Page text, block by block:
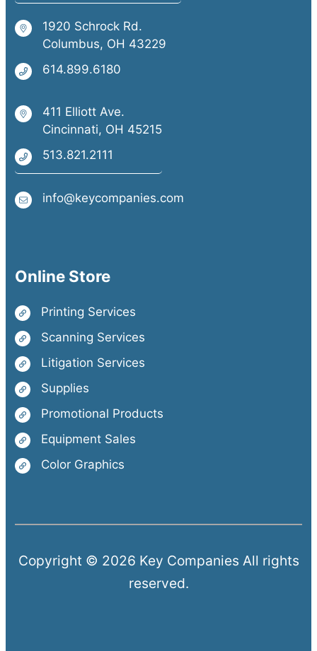
1920 Schrock Rd.
Columbus, OH 43229
614.899.6180
411 Elliott Ave.
Cincinnati, OH 45215
513.821.2111
info@keycompanies.com
Online Store
Printing Services
Scanning Services
Litigation Services
Supplies
Promotional Products
Equipment Sales
Color Graphics
Copyright © 2026 Key Companies All rights
reserved.